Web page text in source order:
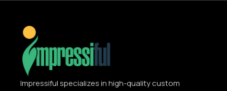
Impressiful specializes in high-quality custom